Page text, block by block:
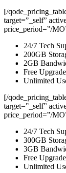
[/
target=”_self”
price_period=”/
24/7 Tech
200GB
2GB
Free
Unlimited
[/
target=”_self”
price_period=”/
24/7 Tech
300GB
3GB
Free
Unlimited